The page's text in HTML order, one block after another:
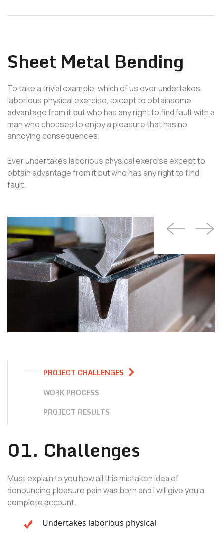
Sheet Metal Bending
To take a trivial example, which of us ever undertakes
laborious physical exercise, except to obtainsome
advantage from it but who has any right to find fault with a
man who chooses to enjoy a pleasure that has no
annoying consequences.
Ever undertakes laborious physical exercise except to
obtain advantage from it but who has any right to find
fault.
PROJECT CHALLENGES
WORK PROCESS
PROJECT RESULTS
01. Challenges
Must explain to you how all this mistaken idea of
denouncing pleasure pain was born and I will give you a
complete account.
Undertakes laborious physical